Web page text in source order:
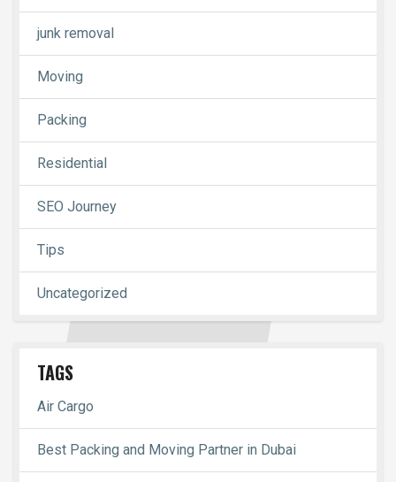
junk removal
Moving
Packing
Residential
SEO Journey
Tips
Uncategorized
TAGS
Air Cargo
Best Packing and Moving Partner in Dubai